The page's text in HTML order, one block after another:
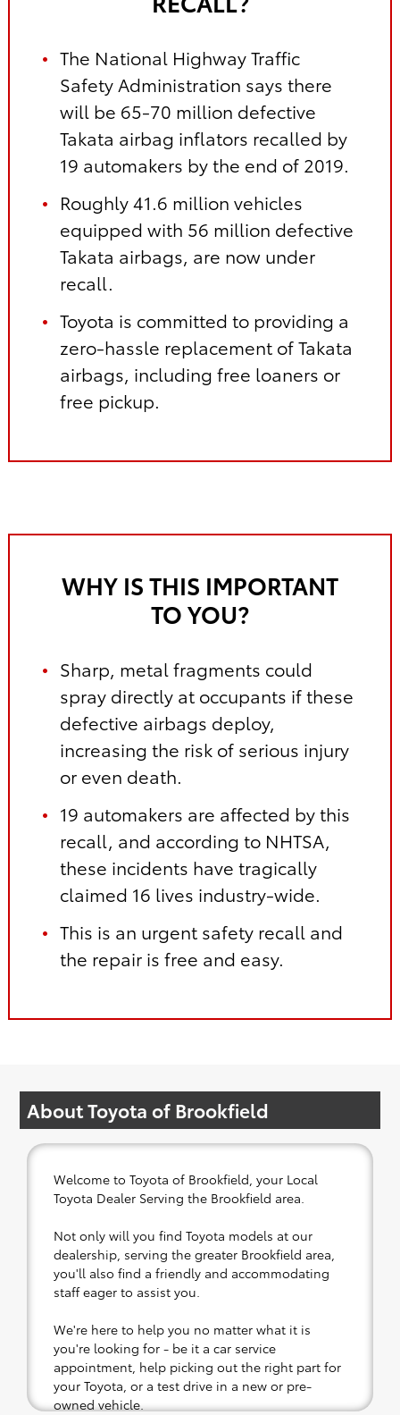
The National Highway Traffic
Safety Administration says there
will be 65-70 million defective
Takata airbag inflators recalled by
19 automakers by the end of 2019.
Roughly 41.6 million vehicles
equipped with 56 million defective
Takata airbags, are now under
recall.
Toyota is committed to providing a
zero-hassle replacement of Takata
airbags, including free loaners or
free pickup.
WHY IS THIS IMPORTANT
TO YOU?
Sharp, metal fragments could
spray directly at occupants if these
defective airbags deploy,
increasing the risk of serious injury
or even death.
19 automakers are affected by this
recall, and according to NHTSA,
these incidents have tragically
claimed 16 lives industry-wide.
This is an urgent safety recall and
the repair is free and easy.
About Toyota of Brookfield
Welcome to Toyota of Brookfield, your Local
Toyota Dealer Serving the Brookfield area.
Not only will you find Toyota models at our
dealership, serving the greater Brookfield area,
you'll also find a friendly and accommodating
staff eager to assist you.
We're here to help you no matter what it is
you're looking for - be it a car service
appointment, help picking out the right part for
your Toyota, or a test drive in a new or pre-
owned vehicle.